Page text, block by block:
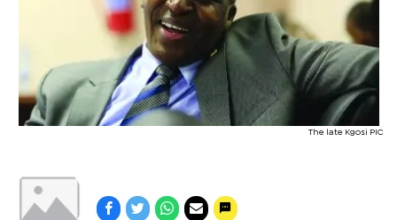
The late Kgosi PIC